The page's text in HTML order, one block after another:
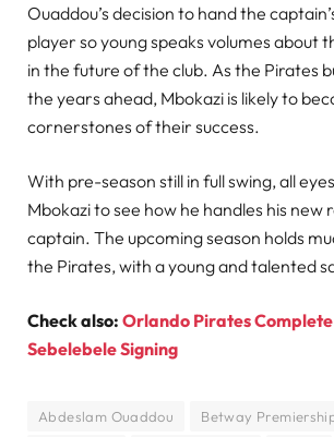
Ouaddou’s decision to hand the
player so young speaks volumes about
in the future of the club. As the Pirates
the years ahead, Mbokazi is likely to
cornerstones of their success.
With pre-season still in full swing, all
Mbokazi to see how he handles his new
captain. The upcoming season holds
the Pirates, with a young and talented
Check also: Orlando Pirates
Sebelebele Signing
Abdeslam Ouaddou Betway